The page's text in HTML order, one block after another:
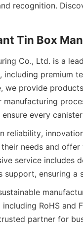
recognition.
Co., Ltd. is a
including premium
we provide
reliability,
needs and
service includes
RoHS and
partner for